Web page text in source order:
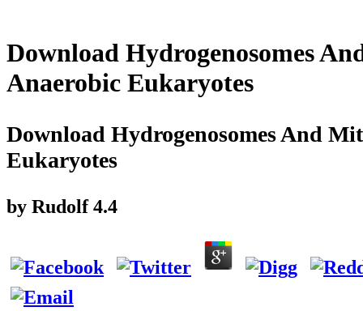
Download Hydrogenosomes
Anaerobic Eukaryotes
Download Hydrogenosomes And
Eukaryotes
by Rudolf 4.4